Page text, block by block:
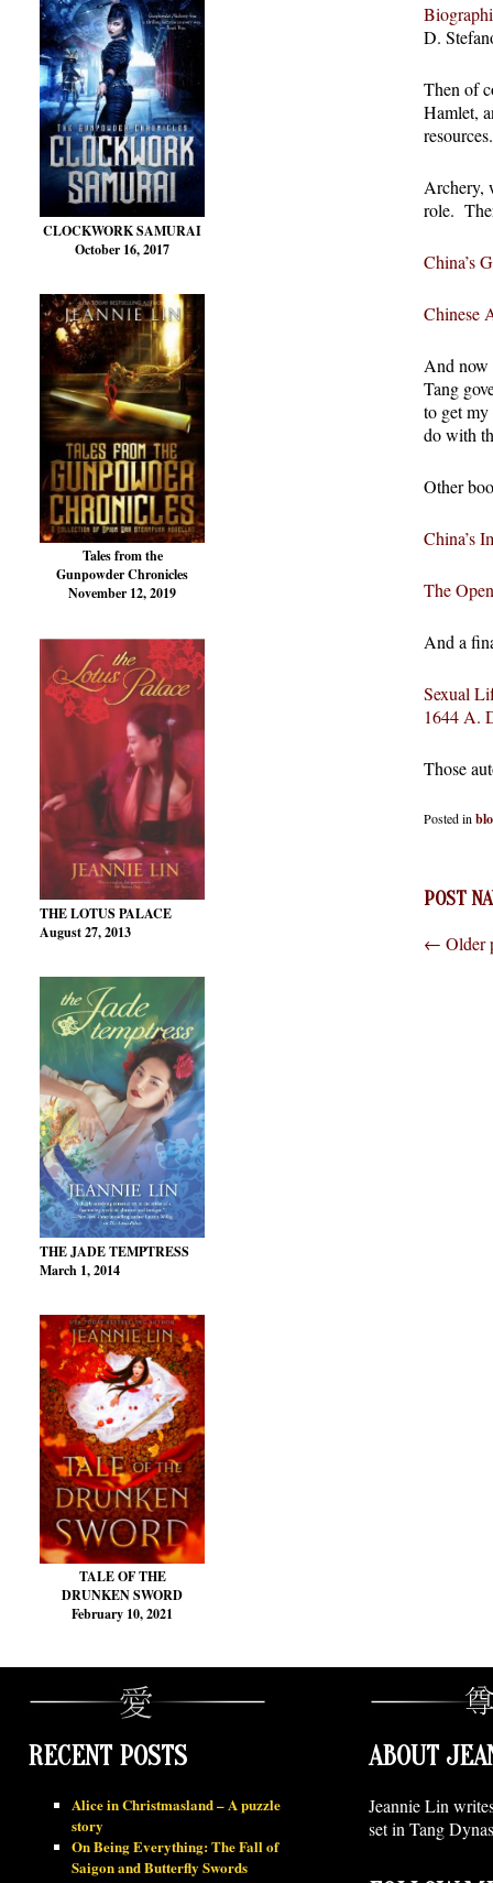
CLOCKWORK SAMURAI
October 16, 2017
Tales from the
Gunpowder Chronicles
November 12, 2019
THE LOTUS PALACE
August 27, 2013
THE JADE TEMPTRESS
March 1, 2014
TALE OF THE
DRUNKEN SWORD
February 10, 2021
D.
Then of
Hamlet,
resources.
Archery,
role.
China’s
Chinese
And now
Tang
to get
do with
Other
China’s
The
And a
Sexual
1644 A.
Those
Posted in
POST
← Older
RECENT POSTS
Alice in Christmasland – A puzzle
story
On Being Everything: The Fall of
Saigon and Butterfly Swords
ABOUT
Jeannie Lin
set in Tang